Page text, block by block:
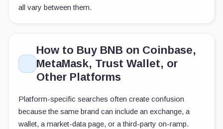
all vary between them.
How to Buy BNB on Coinbase,
MetaMask, Trust Wallet, or
Other Platforms
Platform-specific searches often create confusion
because the same brand can include an exchange, a
wallet, a market-data page, or a third-party on-ramp.